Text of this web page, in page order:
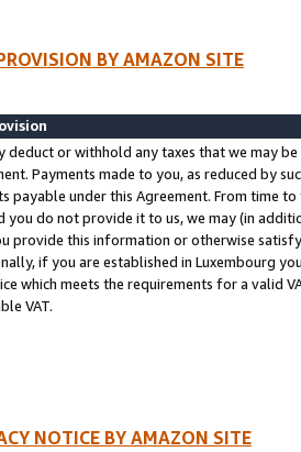
BY AMAZON SITE
deduct or withhold any taxes that we may
Payments made to you, as reduced by
payable under this Agreement. From time
you do not provide it to us, we may (in
provide this information or otherwise
if you are established in Luxembourg
which meets the requirements for a valid
VAT.
NOTICE BY AMAZON SITE